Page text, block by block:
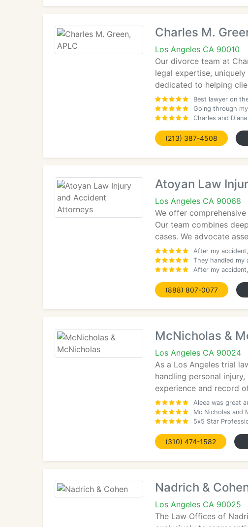
Charles M.
Los Angeles CA 90010
Our divorce team at
legal expertise,
dedicated to helping
Best lawyer on
Going through
Charles and
(213) 387-4508
Atoyan Law
Los Angeles CA 90068
We offer
Our team combines
cases. We advocate
After my
They handled my
After my
(888) 807-0077
McNicholas &
Los Angeles CA 90024
As a Los Angeles trial
handling personal
experience and record
Aleea was great
Mc Nicholas and
5x5 Star
(310) 474-1582
Nadrich &
Los Angeles CA 90025
The Law Offices of